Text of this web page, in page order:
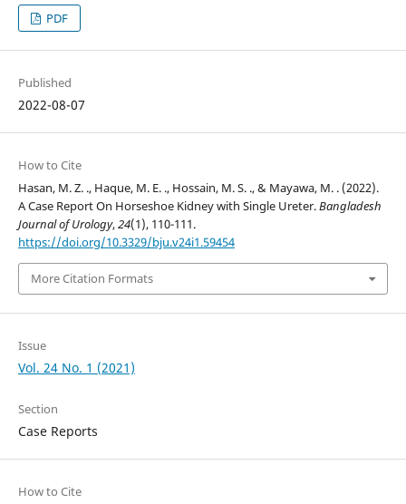
PDF
Published
2022-08-07
How to Cite
Hasan, M. Z. ., Haque, M. E. ., Hossain, M. S. ., & Mayawa, M. . (2022).
A Case Report On Horseshoe Kidney with Single Ureter.Bangladesh
Journal of Urology,24(1), 110-111.
https://doi.org/10.3329/bju.v24i1.59454
More Citation Formats
Issue
Vol. 24 No. 1 (2021)
Section
Case Reports
How to Cite